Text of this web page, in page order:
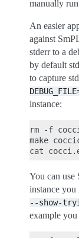
manually
An easier
against
stderr to a
by default
to capture
instance:
rm -f
make
You can
instance you
--show-
example